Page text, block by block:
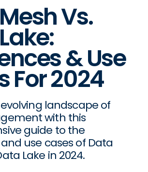
Vs.
& Use
For 2024
landscape of
with this
guide to the
use cases of Data
Lake in 2024.